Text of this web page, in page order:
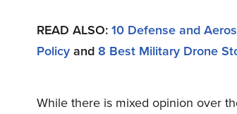
READ ALSO:10 Defense and
Policyand8 Best Military Drone
While there is mixed opinion over